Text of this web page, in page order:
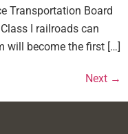
Transportation Board
I railroads can
will become the first […]
Next →